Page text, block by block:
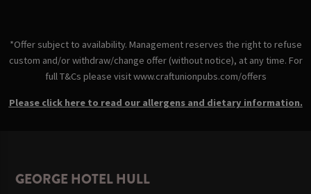
*Offer subject to availability. Management reserves the right to refuse
custom and/or withdraw/change offer (without notice), at any time. For
full T&Cs please visit www.craftunionpubs.com/offers
Please click here to read our allergens and dietary information.
GEORGE HOTEL HULL